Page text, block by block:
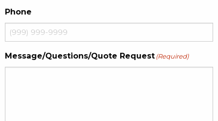
Phone
Message/Questions/Quote Request(Required)